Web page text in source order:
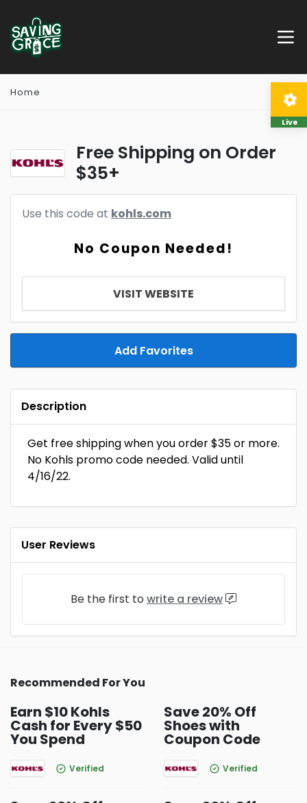
Home
Free Shipping on Order
$35+
Use this code at kohls.com
No Coupon Needed!
VISIT WEBSITE
Add Favorites
Description
Get free shipping when you order $35 or more.
No Kohls promo code needed. Valid until
4/16/22.
User Reviews
Be the first to write a review
Recommended For You
Earn $10 Kohls
Cash for Every $50
You Spend
Verified
Save 20% Off
Shoes with
Coupon Code
Verified
Live